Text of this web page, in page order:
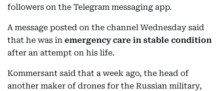
followers on the Telegram messaging app.
A message posted on the channel Wednesday said
that he was in emergency care in stable condition
after an attempt on his life.
Kommersant said that a week ago, the head of
another maker of drones for the Russian military,